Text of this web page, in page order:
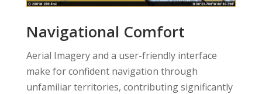
Navigational Comfort
Aerial Imagery and a user-friendly interface
make for confident navigation through
unfamiliar territories, contributing significantly